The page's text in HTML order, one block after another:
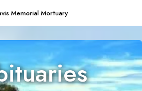
Memorial Mortuary